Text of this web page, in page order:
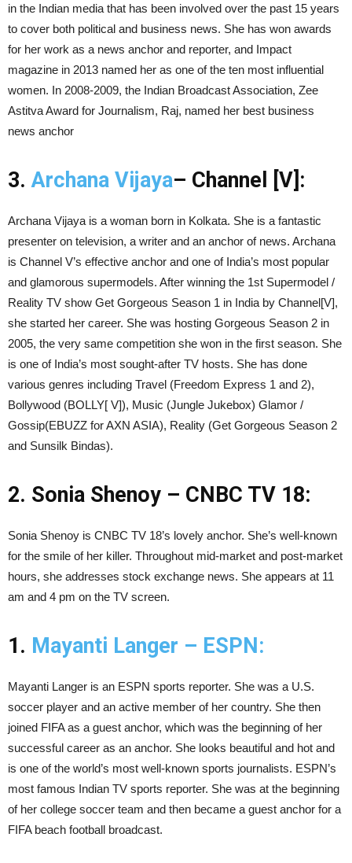
in the Indian media that has been involved over the past 15 years
to cover both political and business news. She has won awards
for her work as a news anchor and reporter, and Impact
magazine in 2013 named her as one of the ten most influential
women. In 2008-2009, the Indian Broadcast Association, Zee
Astitva Award for Journalism, Raj, named her best business
news anchor
3.Archana Vijaya– Channel [V]:
Archana Vijaya is a woman born in Kolkata. She is a fantastic
presenter on television, a writer and an anchor of news. Archana
is Channel V’s effective anchor and one of India’s most popular
and glamorous supermodels. After winning the 1st Supermodel /
Reality TV show Get Gorgeous Season 1 in India by Channel[V],
she started her career. She was hosting Gorgeous Season 2 in
2005, the very same competition she won in the first season. She
is one of India’s most sought-after TV hosts. She has done
various genres including Travel (Freedom Express 1 and 2),
Bollywood (BOLLY[ V]), Music (Jungle Jukebox) Glamor /
Gossip(EBUZZ for AXN ASIA), Reality (Get Gorgeous Season 2
and Sunsilk Bindas).
2. Sonia Shenoy – CNBC TV 18:
Sonia Shenoy is CNBC TV 18’s lovely anchor. She’s well-known
for the smile of her killer. Throughout mid-market and post-market
hours, she addresses stock exchange news. She appears at 11
am and 4 pm on the TV screen.
1. Mayanti Langer – ESPN:
Mayanti Langer is an ESPN sports reporter. She was a U.S.
soccer player and an active member of her country. She then
joined FIFA as a guest anchor, which was the beginning of her
successful career as an anchor. She looks beautiful and hot and
is one of the world’s most well-known sports journalists. ESPN’s
most famous Indian TV sports reporter. She was at the beginning
of her college soccer team and then became a guest anchor for a
FIFA beach football broadcast.